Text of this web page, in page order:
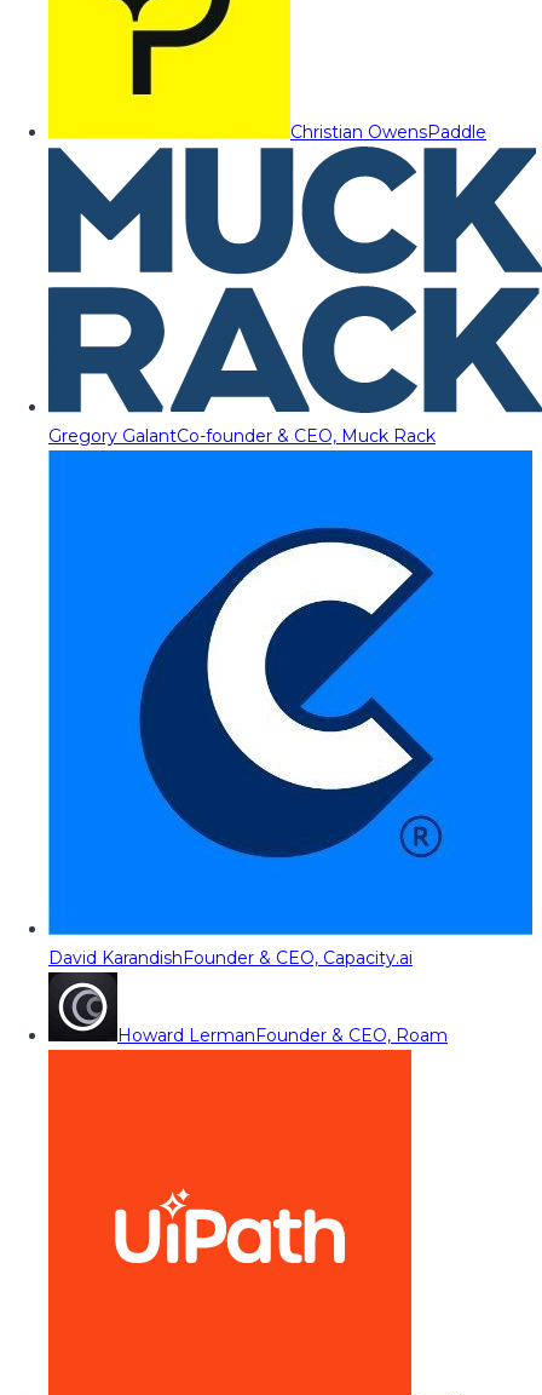
Christian OwensPaddle
Gregory GalantCo-founder & CEO, Muck Rack
David KarandishFounder & CEO, Capacity.ai
Howard LermanFounder & CEO, Roam